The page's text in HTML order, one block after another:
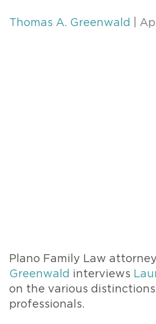
Thomas A. Greenwald |
Plano Family Law
Greenwald interviews
on the various
professionals.